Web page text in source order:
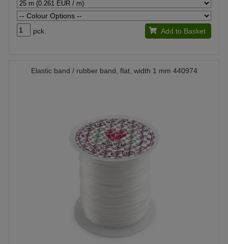
pck. Add to Basket
Elastic band / rubber band, flat, width 1 mm 440974